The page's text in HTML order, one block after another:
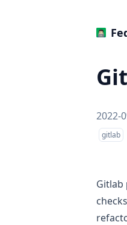
2022-
gitlab
Gitlab